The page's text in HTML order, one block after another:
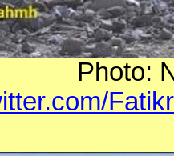
Photo: